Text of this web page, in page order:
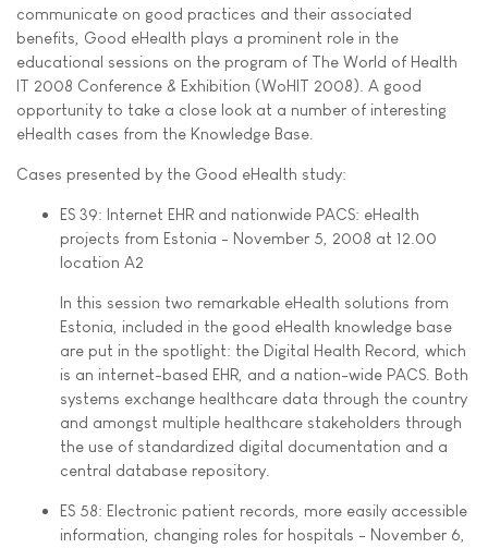
communicate on good practices and their associated
benefits, Good eHealth plays a prominent role in the
educational sessions on the program of The World of Health
IT 2008 Conference & Exhibition (WoHIT 2008). A good
opportunity to take a close look at a number of interesting
eHealth cases from the Knowledge Base.
Cases presented by the Good eHealth study:
ES 39: Internet EHR and nationwide PACS: eHealth
projects from Estonia - November 5, 2008 at 12.00 
location A2
In this session two remarkable eHealth solutions from
Estonia, included in the good eHealth knowledge base
are put in the spotlight: the Digital Health Record, which
is an internet-based EHR, and a nation-wide PACS. Both
systems exchange healthcare data through the country
and amongst multiple healthcare stakeholders through
the use of standardized digital documentation and a
central database repository.
ES 58: Electronic patient records, more easily accessible
information, changing roles for hospitals - November 6,